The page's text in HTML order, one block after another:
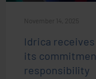
November 14, 2025
Idrica
its
responsibility